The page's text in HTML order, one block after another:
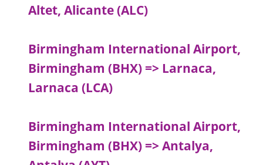
Altet, Alicante (ALC)
Birmingham International Airport,
Birmingham (BHX) => Larnaca,
Larnaca (LCA)
Birmingham International Airport,
Birmingham (BHX) => Antalya,